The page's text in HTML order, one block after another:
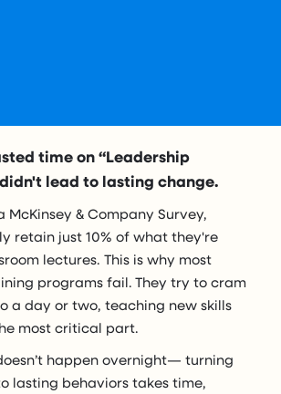
time on “Leadership
lead to lasting change.
McKinsey & Company Survey,
retain just 10% of what they're
lectures. This is why most
programs fail. They try to cram
a day or two, teaching new skills
most critical part.
happen overnight— turning
lasting behaviors takes time,